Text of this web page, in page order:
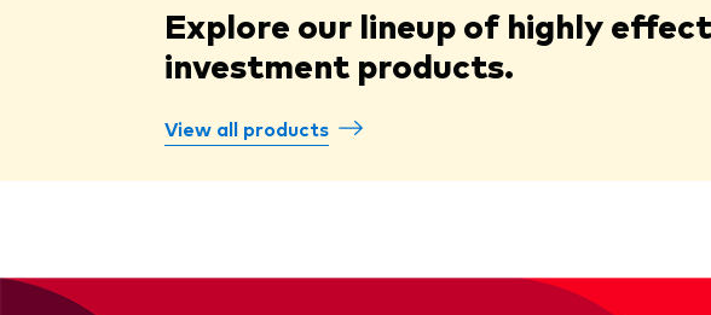
Explore our lineup of highly
investment products.
View all products